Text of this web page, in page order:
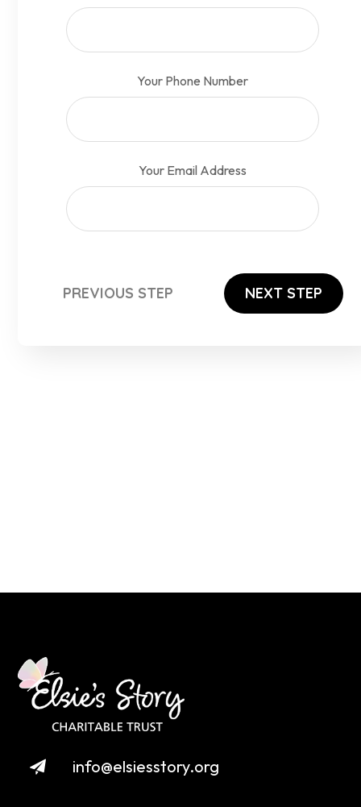
Your Phone Number
Your Email Address
PREVIOUS STEP NEXT STEP
info@elsiesstory.org